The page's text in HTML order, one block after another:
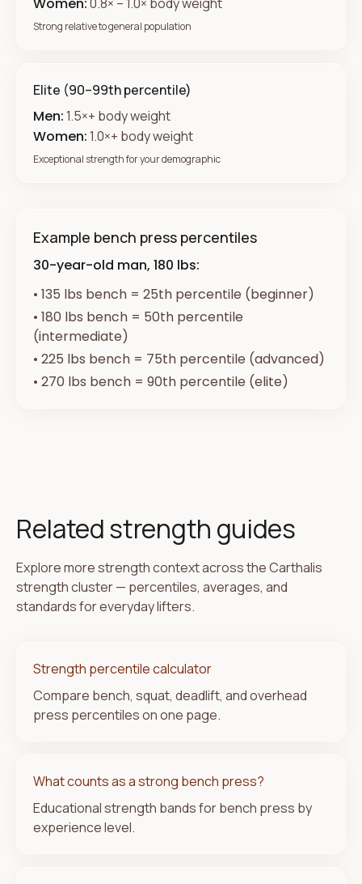
Strong relative to general population
Elite (90–99th percentile)
Men:1.5×+ body weight
Women:1.0×+ body weight
Exceptional strength for your demographic
Example bench press percentiles
30-year-old man, 180 lbs:
• 135 lbs bench = 25th percentile (beginner)
• 180 lbs bench = 50th percentile
(intermediate)
• 225 lbs bench = 75th percentile (advanced)
• 270 lbs bench = 90th percentile (elite)
Related strength guides
Explore more strength context across the Carthalis
strength cluster — percentiles, averages, and
standards for everyday lifters.
Strength percentile calculator
Compare bench, squat, deadlift, and overhead
press percentiles on one page.
What counts as a strong bench press?
Educational strength bands for bench press by
experience level.